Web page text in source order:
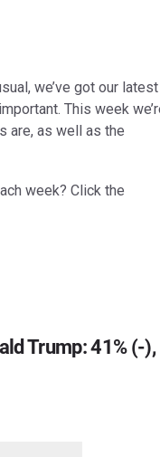
we’ve got our
This week
are, as well as the
week? Click the
Trump: 41% (-),